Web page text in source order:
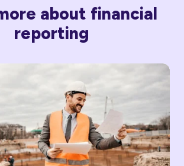
about financial
reporting